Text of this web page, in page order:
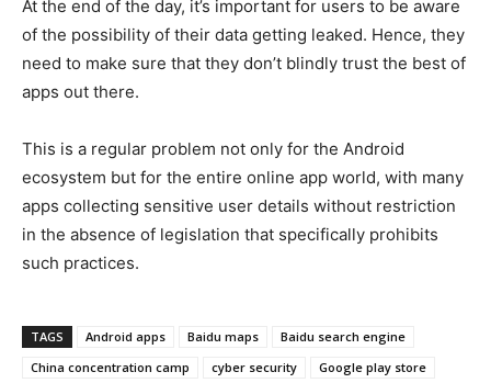
At the end of the day, it’s important for users to be aware
of the possibility of their data getting leaked. Hence, they
need to make sure that they don’t blindly trust the best of
apps out there.
This is a regular problem not only for the Android
ecosystem but for the entire online app world, with many
apps collecting sensitive user details without restriction
in the absence of legislation that specifically prohibits
such practices.
TAGS Android apps Baidu maps
Baidu search engine
China concentration camp
cyber security
Google play store